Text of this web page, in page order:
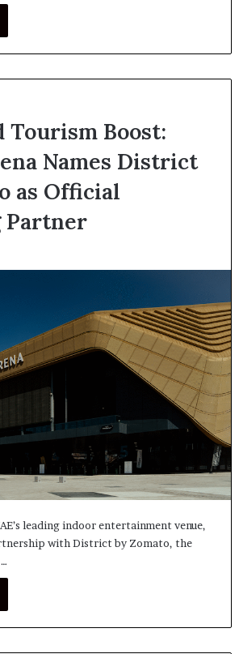
Tourism Boost:
Names District
as Official
leading indoor entertainment venue,
with District by Zomato, the